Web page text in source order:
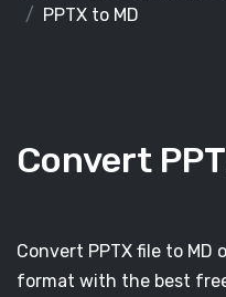
PPTX to MD
Convert
Convert PPTX file to
format with the best